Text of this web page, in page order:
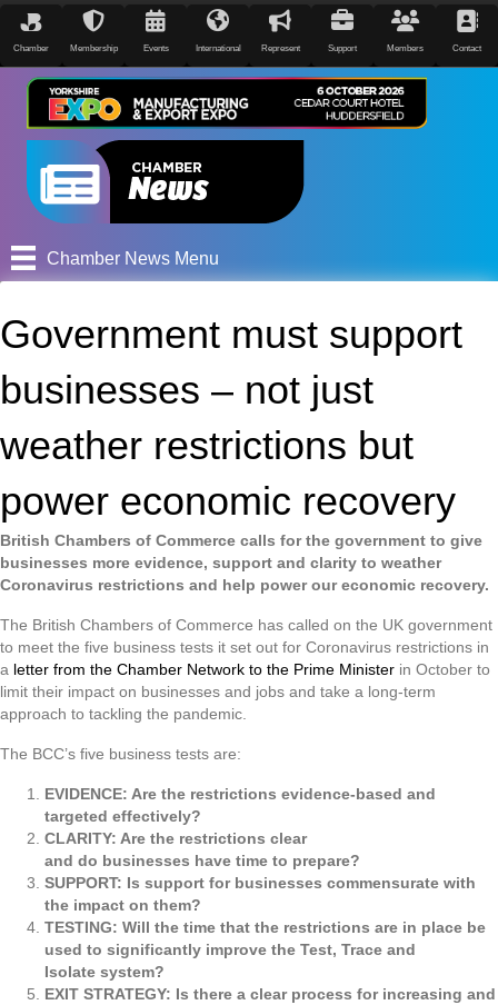
Chamber Membership Events International Represent Support Members Contact
Chamber News Menu
Government must support
businesses – not just
weather restrictions but
power economic recovery
British Chambers of Commerce calls for the government to give
businesses more evidence, support and clarity to weather
Coronavirus restrictions and help power our economic recovery.
The British Chambers of Commerce has called on the UK government
to meet the five business tests it set out for Coronavirus restrictions in
a letter from the Chamber Network to the Prime Minister in October to
limit their impact on businesses and jobs and take a long-term
approach to tackling the pandemic.
The BCC’s five business tests are:
EVIDENCE: Are the restrictions evidence-based and
targeted effectively?
CLARITY: Are the restrictions clear
and do businesses have time to prepare?
SUPPORT: Is support for businesses commensurate with
the impact on them?
TESTING: Will the time that the restrictions are in place be
used to significantly improve the Test, Trace and
Isolate system?
EXIT STRATEGY: Is there a clear process for increasing and